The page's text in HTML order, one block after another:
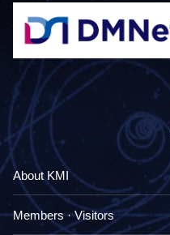
About KMI
Members · Visitors